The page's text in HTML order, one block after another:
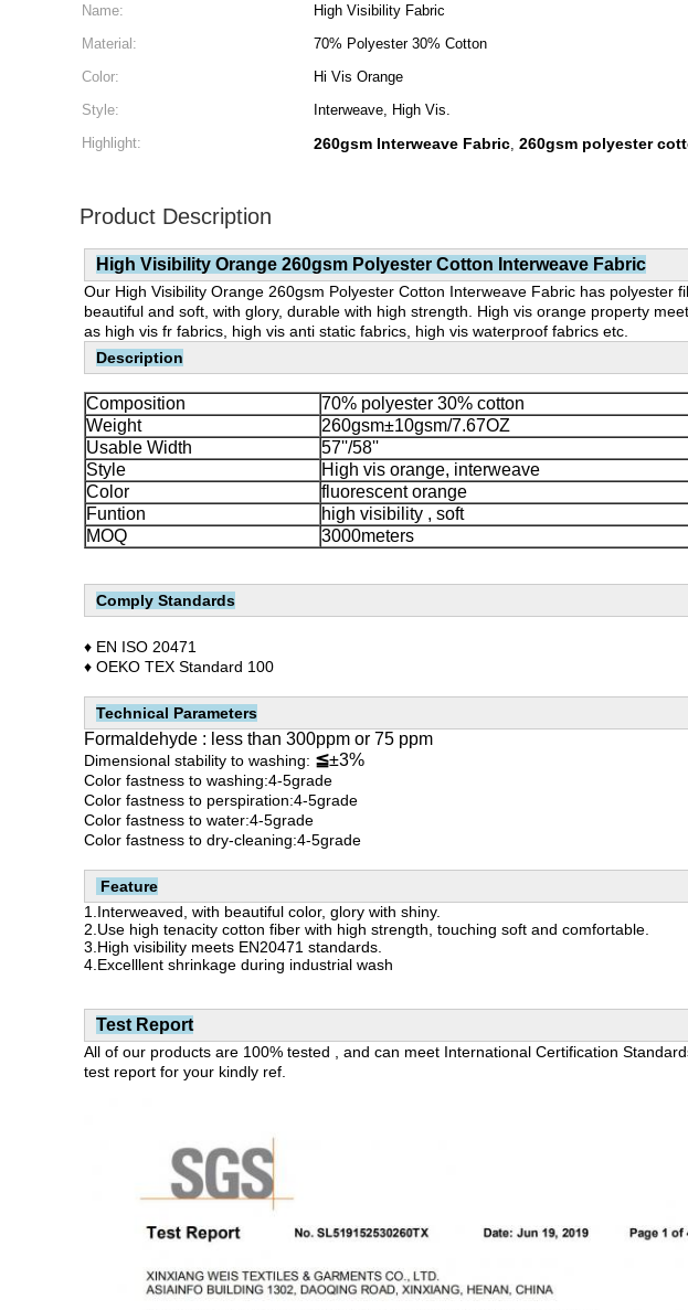
Name: High Visibility Fabric
Material:
70% Polyester 30% Cotton
Color:
Hi Vis Orange
Style:
Interweave, High Vis.
Highlight:
260gsm Interweave Fabric, 260gsm polyester
Product Description
High Visibility Orange 260gsm Polyester Cotton Interweave Fabric
Our High Visibility Orange 260gsm Polyester Cotton Interweave Fabric has
beautiful and soft, with glory, durable with high strength. High vis orange property
as high vis fr fabrics, high vis anti static fabrics, high vis waterproof fabrics etc.
Description
Composition
70% polyester 30% cotton
Weight
260gsm±10gsm/7.67OZ
Usable Width
57''/58''
Style
High vis orange, interweave
Color
fluorescent orange
Funtion
high visibility , soft
MOQ
3000meters
Comply Standards
♦ EN ISO 20471
♦ OEKO TEX Standard 100
Technical Parameters
Formaldehyde : less than 300ppm or 75 ppm
Dimensional stability to washing: ≦±3%
Color fastness to washing:4-5grade
Color fastness to perspiration:4-5grade
Color fastness to water:4-5grade
Color fastness to dry-cleaning:4-5grade
Feature
1.Interweaved, with beautiful color, glory with shiny.
2.Use high tenacity cotton fiber with high strength, touching soft and comfortable.
3.High visibility meets EN20471 standards.
4.Excelllent shrinkage during industrial wash
Test Report
All of our products are 100% tested , and can meet International Certification
test report for your kindly ref.